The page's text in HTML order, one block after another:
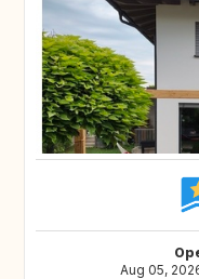
Aug 05,